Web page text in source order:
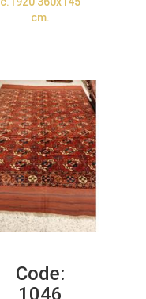
cm.
Code:
1046